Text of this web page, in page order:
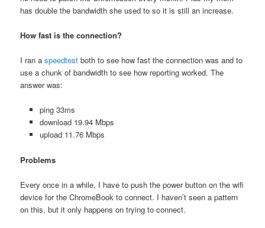
has double the bandwidth she used to so it is still an increase.
How fast is the connection?
I ran aspeedtest both to see how fast the connection was and to
use a chunk of bandwidth to see how reporting worked. The
answer was:
ping 33ms
download 19.94 Mbps
upload 11.76 Mbps
Problems
Every once in a while, I have to push the power button on the wifi
device for the ChromeBook to connect. I haven’t seen a pattern
on this, but it only happens on trying to connect.